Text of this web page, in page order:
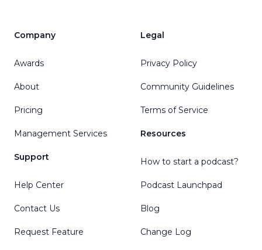
Company
Awards
About
Pricing
Management Services
Support
Help Center
Contact Us
Request Feature
Legal
Privacy Policy
Community Guidelines
Terms of Service
Resources
How to start a podcast?
Podcast Launchpad
Blog
Change Log